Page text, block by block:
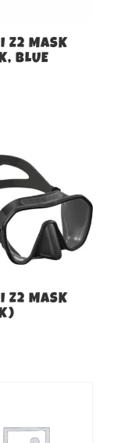
Z2 MASK
BLUE
Z2 MASK